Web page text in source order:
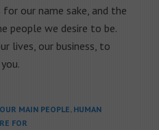
our name sake, and the
people we desire to be.
lives, our business, to
MAIN PEOPLE, HUMAN
FOR